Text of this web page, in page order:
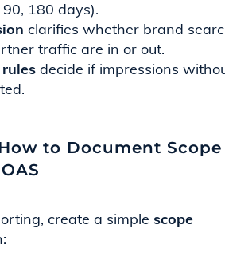
180 days).
clarifies whether brand
traffic are in or out.
decide if impressions
to Document Scope
create a simple scope